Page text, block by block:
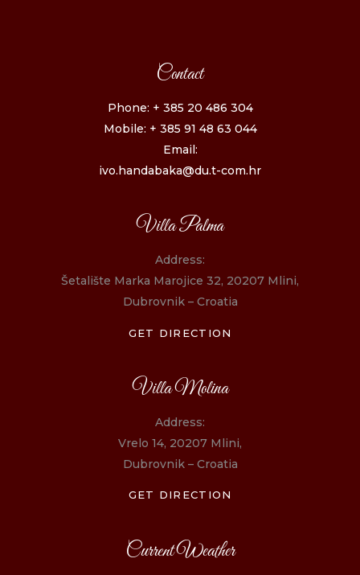
Contact
Phone: + 385 20 486 304
Mobile: + 385 91 48 63 044
Email:
ivo.handabaka@du.t-com.hr
Villa Palma
Address:
Šetalište Marka Marojice 32, 20207 Mlini,
Dubrovnik – Croatia
GET DIRECTION
Villa Molina
Address:
Vrelo 14, 20207 Mlini,
Dubrovnik – Croatia
GET DIRECTION
Current Weather